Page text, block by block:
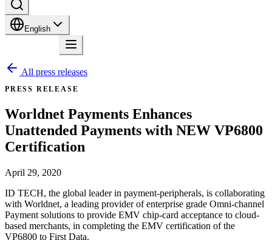
English
All press releases
PRESS RELEASE
Worldnet Payments Enhances
Unattended Payments with NEW VP6800
Certification
April 29, 2020
ID TECH, the global leader in payment-peripherals, is collaborating
with Worldnet, a leading provider of enterprise grade Omni-channel
Payment solutions to provide EMV chip-card acceptance to cloud-
based merchants, in completing the EMV certification of the
VP6800 to First Data.